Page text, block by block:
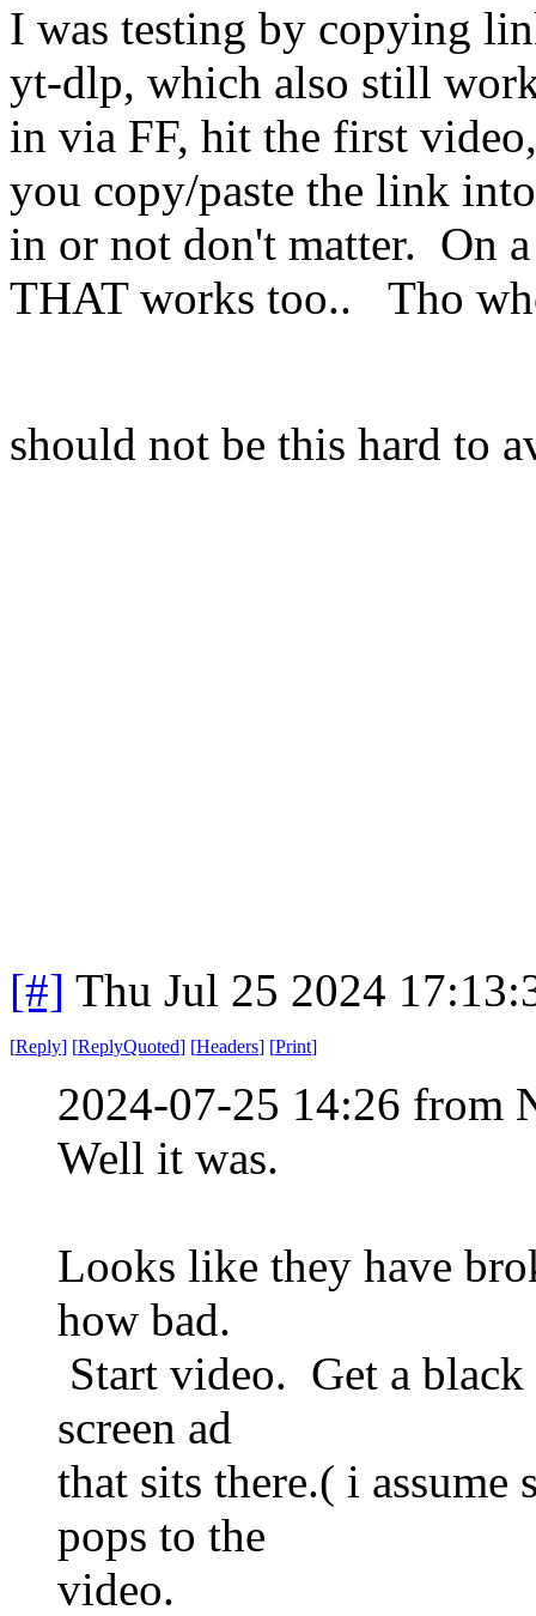
I was testing by copying
yt-dlp, which also still
in via FF, hit the first
you copy/paste the link
in or not don't matter. On
THAT works too.. Tho
should not be this hard to
[#] Thu Jul 25 2024
[Reply] [ReplyQuoted] [Headers] [Print]
2024-07-25 14:26 from
Well it was.
Looks like they have
how bad.
Start video. Get a
screen ad
that sits there.( i
pops to the
video.